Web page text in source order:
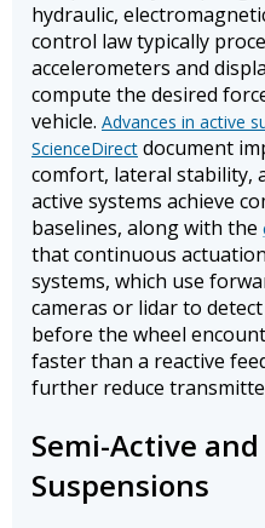
hydraulic,
control law typically
accelerometers and
compute the desired
vehicle. Advances in active
ScienceDirect document
comfort, lateral stability,
active systems achieve
baselines, along with the
that continuous
systems, which use
cameras or lidar to
before the wheel
faster than a reactive
further reduce
Semi-Active
Suspensions